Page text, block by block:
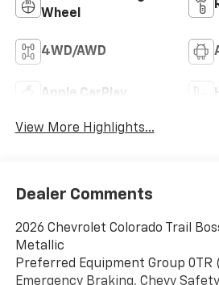
Wheel
4WD/AWD
Apple CarPlay
View More Highlights...
Dealer Comments
2026 Chevrolet Colorado Trail
Metallic
Preferred Equipment Group 0TR
Emergency Braking, Chevy